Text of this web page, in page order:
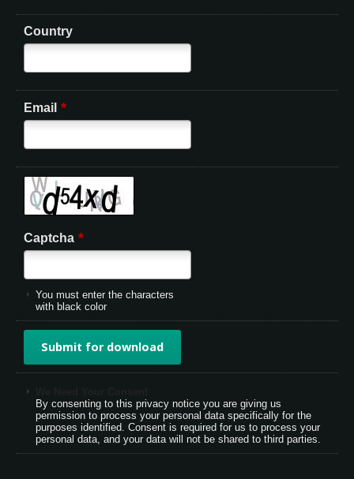
Country
Email *
Captcha *
You must enter the characters
with black color
By consenting to this privacy notice you are giving us
permission to process your personal data specifically for the
purposes identified. Consent is required for us to process your
personal data, and your data will not be shared to third parties.